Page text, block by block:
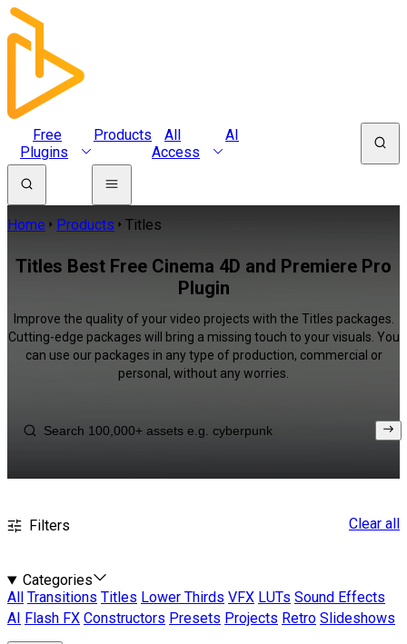
Free
Plugins
Products
All
Access
AI
Home Products Titles
Titles Best Free Cinema 4D and Premiere Pro
Plugin
Improve the quality of your video projects with the Titles packages.
Cutting-edge packages will bring a missing touch to your visuals. You
can use our packages in any type of production, commercial or
personal, without any worries.
Filters Clear all
Categories
All
Transitions Titles Lower Thirds VFX LUTs Sound Effects
AI
Flash FX Constructors Presets Projects Retro Slideshows